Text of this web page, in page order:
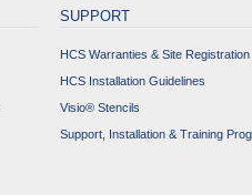
SUPPORT
HCS Warranties & Site Registration
HCS Installation Guidelines
Visio® Stencils
Support, Installation & Training